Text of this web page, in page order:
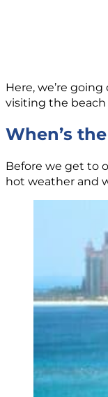
Here, we’re
visiting the beach
When’s
Before we get to
hot weather and